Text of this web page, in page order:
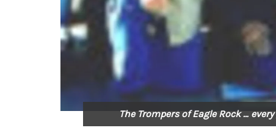
The Trompers of Eagle Rock …